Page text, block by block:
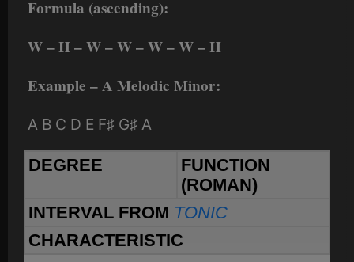
Formula (ascending):
W – H – W – W – W – W – H
Example – A Melodic Minor:
A B C D E F♯ G♯ A
DEGREE
FUNCTION
(ROMAN)
INTERVAL FROM TONIC
CHARACTERISTIC